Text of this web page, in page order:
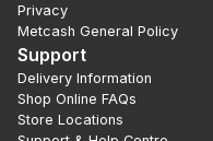
Privacy
Metcash General Policy
Support
Delivery Information
Shop Online FAQs
Store Locations